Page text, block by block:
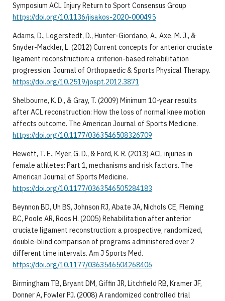
Symposium ACL Injury Return to Sport Consensus Group
https://doi.org/10.1136/jisakos-2020-000495
Adams, D., Logerstedt, D., Hunter-Giordano, A., Axe, M. J., &
Snyder-Mackler, L. (2012) Current concepts for anterior cruciate
ligament reconstruction: a criterion-based rehabilitation
progression. Journal of Orthopaedic & Sports Physical Therapy.
https://doi.org/10.2519/jospt.2012.3871
Shelbourne, K. D., & Gray, T. (2009) Minimum 10-year results
after ACL reconstruction: How the loss of normal knee motion
affects outcome. The American Journal of Sports Medicine.
https://doi.org/10.1177/0363546508326709
Hewett, T. E., Myer, G. D., & Ford, K. R. (2013) ACL injuries in
female athletes: Part 1, mechanisms and risk factors. The
American Journal of Sports Medicine.
https://doi.org/10.1177/0363546505284183
Beynnon BD, Uh BS, Johnson RJ, Abate JA, Nichols CE, Fleming
BC, Poole AR, Roos H. (2005) Rehabilitation after anterior
cruciate ligament reconstruction: a prospective, randomized,
double-blind comparison of programs administered over 2
different time intervals. Am J Sports Med.
https://doi.org/10.1177/0363546504268406
Birmingham TB, Bryant DM, Giffin JR, Litchfield RB, Kramer JF,
Donner A, Fowler PJ. (2008) A randomized controlled trial